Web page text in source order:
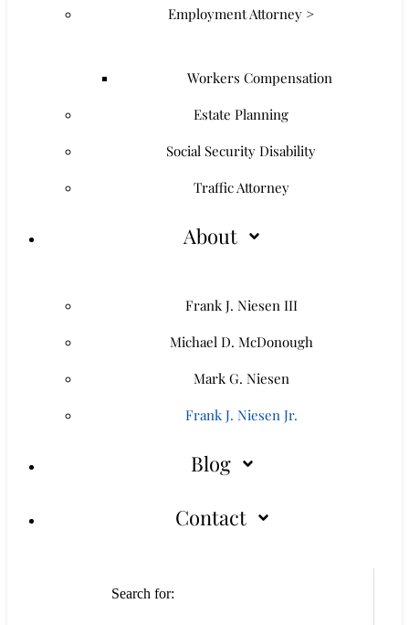
Employment Attorney >
Workers Compensation
Estate Planning
Social Security Disability
Traffic Attorney
About
Frank J. Niesen III
Michael D. McDonough
Mark G. Niesen
Frank J. Niesen Jr.
Blog
Contact
Search for: